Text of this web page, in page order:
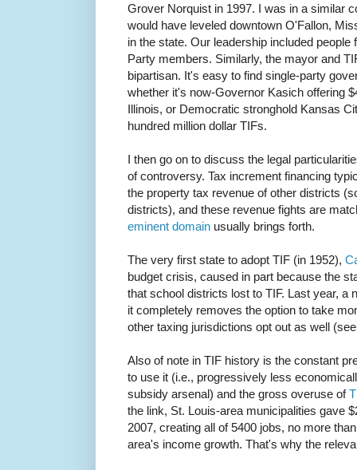
Grover Norquist in 1997. I was in a similar
would have leveled downtown O'Fallon,
in the state. Our leadership included
Party members. Similarly, the mayor and
bipartisan. It's easy to find single-party
whether it's now-Governor Kasich offering
Illinois, or Democratic stronghold Kansas
hundred million dollar TIFs.
I then go on to discuss the legal
of controversy. Tax increment financing
the property tax revenue of other districts
districts), and these revenue fights are
eminent domain usually brings forth.
The very first state to adopt TIF (in 1952),
budget crisis, caused in part because the
that school districts lost to TIF. Last year, a
it completely removes the option to take
other taxing jurisdictions opt out as well
Also of note in TIF history is the constant
to use it (i.e., progressively less
subsidy arsenal) and the gross overuse of
the link, St. Louis-area municipalities gave
2007, creating all of 5400 jobs, no more
area's income growth. That's why the